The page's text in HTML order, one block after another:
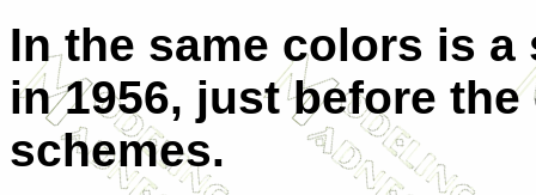
In the same colors is a
in 1956, just before
schemes.